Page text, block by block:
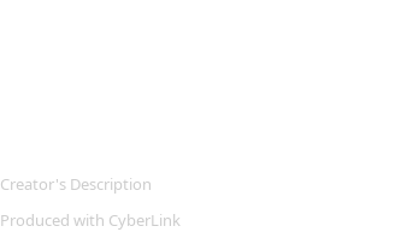
Creator's Description
Produced with CyberLink